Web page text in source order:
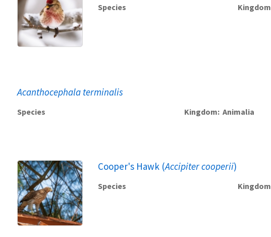
Species Kingdom
Acanthocephala terminalis
Species Kingdom Animalia
Cooper's Hawk (Accipiter cooperii)
Species Kingdom